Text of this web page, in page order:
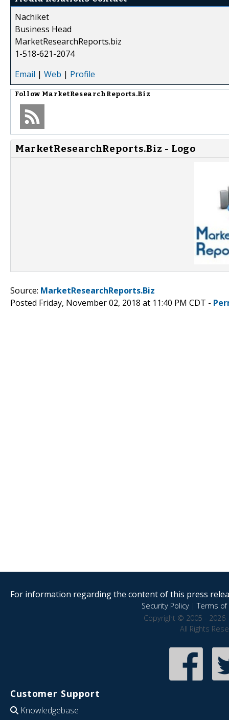
Nachiket
Business Head
MarketResearchReports.biz
1-518-621-2074
Email | Web | Profile
Follow MarketResearchReports.Biz
MarketResearchReports.Biz - Logo
Source: MarketResearchReports.Biz
Posted Friday, November 02, 2018 at 11:40 PM CDT -
For information regarding the content of this press
Security Policy|Terms of
Copyright © 2005 - 2026
All Rights
Customer Support
Knowledgebase